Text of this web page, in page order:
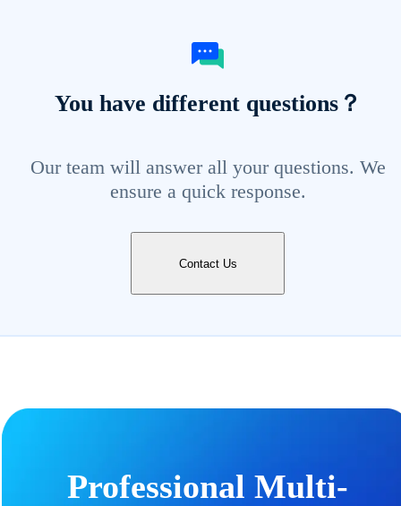
You have different questions？
Our team will answer all your questions. We
ensure a quick response.
Contact Us
Professional Multi-